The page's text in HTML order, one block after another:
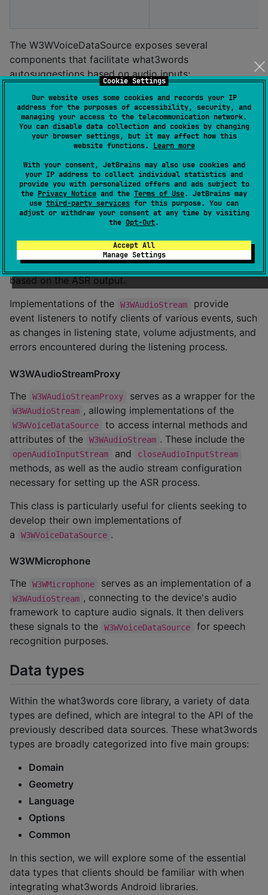
Cookie Settings
Our website uses some cookies and records your IP
address for the purposes of accessibility, security, and
managing your access to the telecommunication network.
You can disable data collection and cookies by changing
your browser settings, but it may affect how this
website functions. Learn more
With your consent, JetBrains may also use cookies and
your IP address to collect individual statistics and
provide you with personalized offers and ads subject to
the Privacy Notice and the Terms of Use. JetBrains may
use third-party services for this purpose. You can
adjust or withdraw your consent at any time by visiting
the Opt-Out.
Accept All
Manage Settings
The W3WVoiceDataSource exposes several
components that facilitate what3words
autosuggestions based on audio inputs:
W3WAudioStream
W3WAudioStreamProxy
W3WMicrophone
The W3WAudioStream is an abstract class that
represents an AudioInput source utilized by
the W3WVoiceDataSource for autosuggest calls. The
implementation is designed to
signals for automatic speech recognition (ASR) and
subsequently conduct what3words autosuggestions
based on the ASR output.
Implementations of the
W3WAudioStream
provide
event listeners to notify clients of various events, such
as changes in listening state, volume adjustments, and
errors encountered during the listening process.
W3WAudioStreamProxy
The
W3WAudioStreamProxy serves as a wrapper for the
W3WAudioStream , allowing implementations of the
W3WVoiceDataSource
to access internal methods and
attributes of the
W3WAudioStream . These include the
openAudioInputStream and closeAudioInputStream
methods, as well as the audio stream configuration
necessary for setting up the ASR process.
This class is particularly useful for clients seeking to
develop their own implementations of
a
W3WVoiceDataSource .
W3WMicrophone
The
W3WMicrophone serves as an implementation of a
W3WAudioStream , connecting to the device's audio
framework to capture audio signals. It then delivers
these signals to the
W3WVoiceDataSource
for speech
recognition purposes.
Data types
Within the what3words core library, a variety of data
types are defined, which are integral to the API of the
previously described data sources. These what3words
types are broadly categorized into five main groups:
Domain
Geometry
Language
Options
Common
In this section, we will explore some of the essential
data types that clients should be familiar with when
integrating what3words Android libraries.